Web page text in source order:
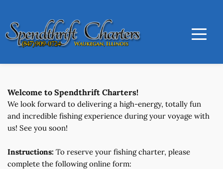
Welcome to Spendthrift Charters!
We look forward to delivering a high-energy, totally fun
and incredible fishing experience during your voyage with
us! See you soon!
Instructions: To reserve your fishing charter, please
complete the following online form: